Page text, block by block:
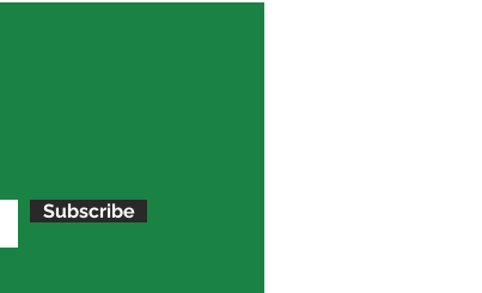
Subscribe